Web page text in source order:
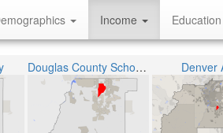
Income Education
Douglas County School District RE-1 Denver